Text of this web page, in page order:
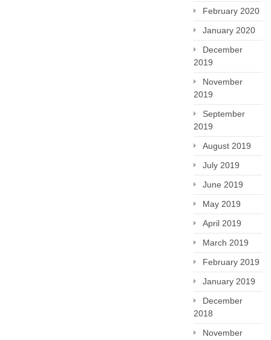
February 2020
January 2020
December
2019
November
2019
September
2019
August 2019
July 2019
June 2019
May 2019
April 2019
March 2019
February 2019
January 2019
December
2018
November